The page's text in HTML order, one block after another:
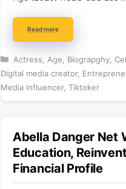
Read more
Categories
Actress Age Biograpghy,
Digital media creator,
Media influencer, Tiktoker
Abella Danger Net
Education,
Financial Profile